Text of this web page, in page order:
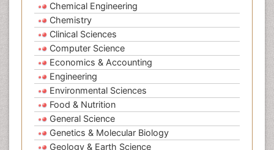
Chemical Engineering
Chemistry
Clinical Sciences
Computer Science
Economics & Accounting
Engineering
Environmental Sciences
Food & Nutrition
General Science
Genetics & Molecular Biology
Geology & Earth Science